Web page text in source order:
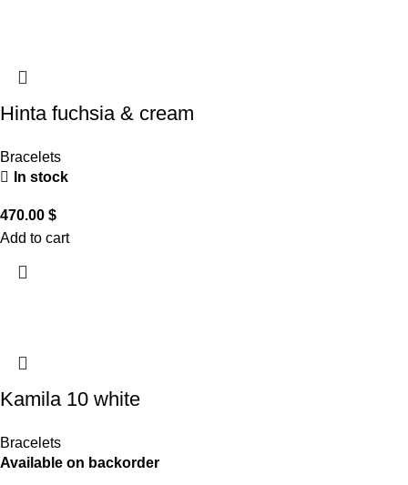
Hinta fuchsia & cream
Bracelets
In stock
470.00 $
Add to cart
Kamila 10 white
Bracelets
Available on backorder